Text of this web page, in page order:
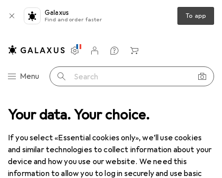
Your data. Your choice.
If you select «Essential cookies only», we’ll use cookies
and similar technologies to collect information about your
device and how you use our website. We need this
information to allow you to log in securely and use basic
Galaxus
Find and order faster To app
Category Navigation
Menu Search
Settings
Customer account
Comparison lists
Watch lists
Cart
+ Workshop Measuring tool Gauge
1 Image
EUR
42,90